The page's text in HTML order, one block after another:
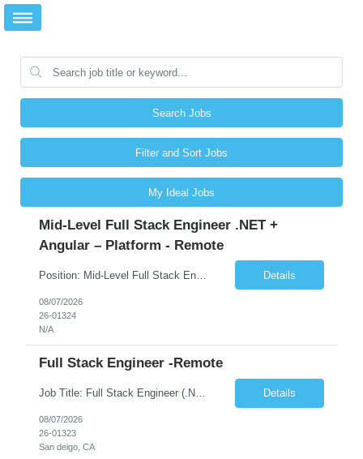
Search Jobs
Filter and Sort Jobs
My Ideal Jobs
Mid-Level Full Stack Engineer .NET +
Angular – Platform - Remote
Position: Mid-Level Full Stack Engineer .NET + Angular – Platform Location: Remote Rate: DOE About the role We're looking for mid-level full stack engineer to join a focused application security initiative. This is hands-on engineering across the full stack. In a given week you might upgrade a .NET authentication library and chase down the breaking changes, remediate an XSS... Details
08/07/2026
26-01324
N/A
Full Stack Engineer -Remote
Job Title: Full Stack Engineer (.NET + Angular) – Platform Security Location: Remote Employment Type: Contract We're hiring a mid-level full stack engineer for a hands-on application security initiative — fixing vulnerabilities across a .NET/Angular stack, from XSS and SQL injection to dependency upgrades and container hardening. What you'll do: · ... Details
08/07/2026
26-01323
San deigo, CA